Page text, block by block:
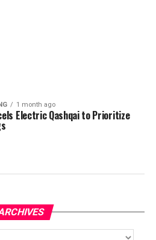
1 month ago
Electric Qashqai to Prioritize